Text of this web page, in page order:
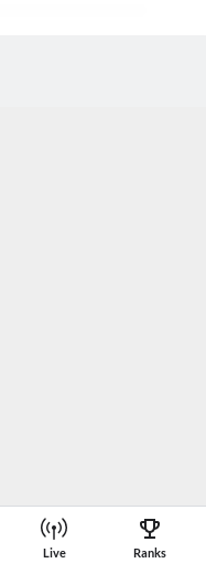
Live Ranks